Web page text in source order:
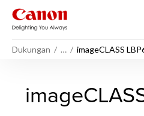
Dukungan … imageCLASS